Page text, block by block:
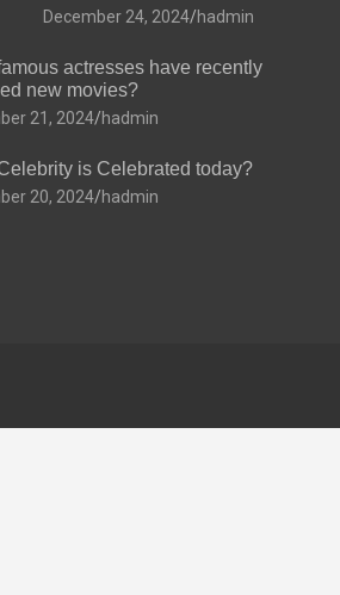
December 24, 2024 hadmin
actresses have recently
new movies?
21, 2024 hadmin
is Celebrated today?
20, 2024 hadmin